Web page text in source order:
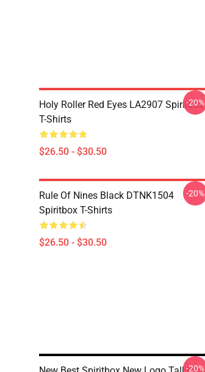
Holy Roller Red Eyes LA2907 Spiritbox
T-Shirts
$26.50 - $30.50
-20%
Rule Of Nines Black DTNK1504
Spiritbox T-Shirts
$26.50 - $30.50
-20%
-20%